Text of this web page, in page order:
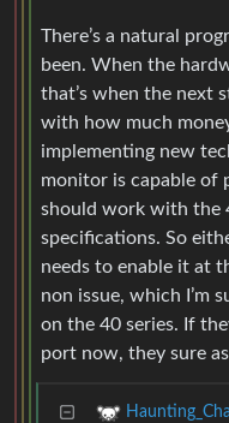
There’s a natural
been. When the
that’s when the next
with how much
implementing new
monitor is capable of
should work with the
specifications. So
needs to enable it at
non issue, which I’m
on the 40 series. If
port now, they sure